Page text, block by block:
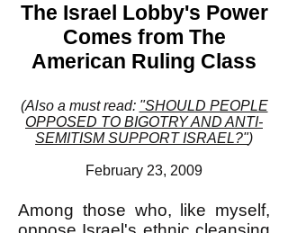
The Israel Lobby's Power
Comes from The
American Ruling Class
(Also a must read: "SHOULD PEOPLE
OPPOSED TO BIGOTRY AND ANTI-
SEMITISM SUPPORT ISRAEL?")
February 23, 2009
Among those who, like myself,